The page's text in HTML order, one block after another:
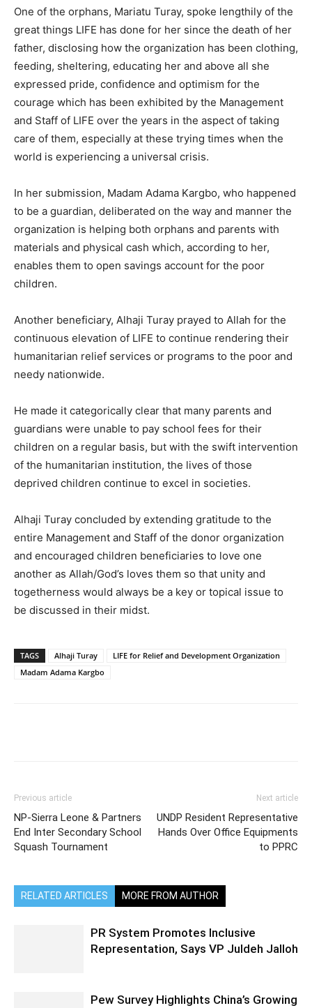
One of the orphans, Mariatu Turay, spoke lengthily of the
great things LIFE has done for her since the death of her
father, disclosing how the organization has been clothing,
feeding, sheltering, educating her and above all she
expressed pride, confidence and optimism for the
courage which has been exhibited by the Management
and Staff of LIFE over the years in the aspect of taking
care of them, especially at these trying times when the
world is experiencing a universal crisis.
In her submission, Madam Adama Kargbo, who happened
to be a guardian, deliberated on the way and manner the
organization is helping both orphans and parents with
materials and physical cash which, according to her,
enables them to open savings account for the poor
children.
Another beneficiary, Alhaji Turay prayed to Allah for the
continuous elevation of LIFE to continue rendering their
humanitarian relief services or programs to the poor and
needy nationwide.
He made it categorically clear that many parents and
guardians were unable to pay school fees for their
children on a regular basis, but with the swift intervention
of the humanitarian institution, the lives of those
deprived children continue to excel in societies.
Alhaji Turay concluded by extending gratitude to the
entire Management and Staff of the donor organization
and encouraged children beneficiaries to love one
another as Allah/God’s loves them so that unity and
togetherness would always be a key or topical issue to
be discussed in their midst.
TAGS Alhaji Turay
LIFE for Relief and Development Organization
Madam Adama Kargbo
Previous article
NP-Sierra Leone & Partners
End Inter Secondary School
Squash Tournament
Next article
UNDP Resident Representative
Hands Over Office Equipments
to PPRC
RELATED ARTICLES MORE FROM AUTHOR
PR System Promotes Inclusive
Representation, Says VP Juldeh Jalloh
Pew Survey Highlights China’s Growing